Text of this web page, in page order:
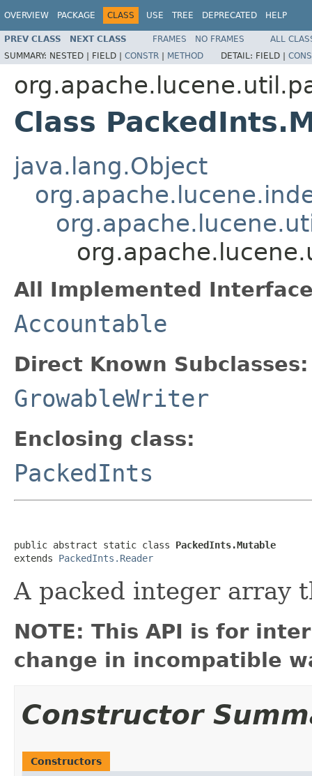
OVERVIEW PACKAGE CLASS USE TREE DEPRECATED HELP
PREV CLASS NEXT CLASS FRAMES NO FRAMES
ALL
SUMMARY: NESTED | FIELD | CONSTR | METHOD DETAIL: FIELD |
Class
java.lang.Object
All Implemented
Accountable
Direct Known Subclasses:
GrowableWriter
Enclosing class:
PackedInts
public abstract static class PackedInts.Mutable
extends PackedInts.Reader
A packed integer array
NOTE: This API is for
change in incompatible
Constructor
Constructors